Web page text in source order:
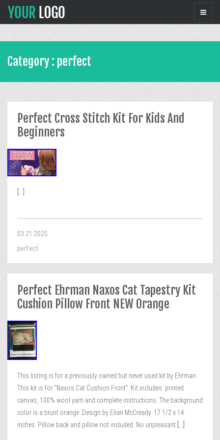
Category : perfect
Perfect Cross Stitch Kit For Kids And
Beginners
03.21.2025
perfect
Perfect Ehrman Naxos Cat Tapestry Kit
Cushion Pillow Front NEW Orange
This listing is for a previously owned but never used kit by Ehrman.
This kit is for “Naxos Cat Cushion Front”. Kit includes: printed
canvas, 100% wool yarn and complete instructions. The background
color is a brunt orange. Design by Elian McCready. 17 1/2 x 14
inches. Pillow back and pillow not included. No unpleasant